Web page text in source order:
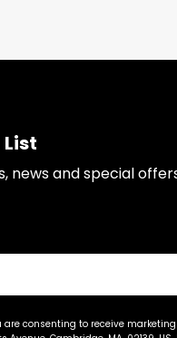
List
news and special
consenting to receive